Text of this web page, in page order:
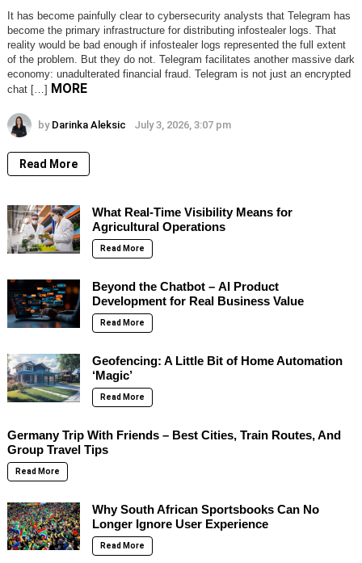
It has become painfully clear to cybersecurity analysts that Telegram has
become the primary infrastructure for distributing infostealer logs. That
reality would be bad enough if infostealer logs represented the full extent
of the problem. But they do not. Telegram facilitates another massive dark
economy: unadulterated financial fraud. Telegram is not just an encrypted
chat […] MORE
by Darinka Aleksic July 3, 2026, 3:07 pm
Read More
What Real-Time Visibility Means for
Agricultural Operations
Read More
Beyond the Chatbot – AI Product
Development for Real Business Value
Read More
Geofencing: A Little Bit of Home Automation
‘Magic’
Read More
Germany Trip With Friends – Best Cities, Train Routes, And
Group Travel Tips
Read More
Why South African Sportsbooks Can No
Longer Ignore User Experience
Read More